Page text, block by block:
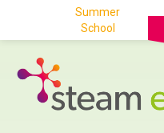
Summer
School